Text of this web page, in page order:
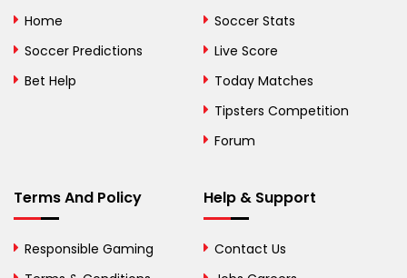
Bosnia and
British Virgin Islands
Bulgaria
Home
Soccer Predictions
Bet Help
Soccer Stats
Live Score
Today Matches
Tipsters Competition
Forum
Terms And Policy
Responsible Gaming
Help & Support
Contact Us